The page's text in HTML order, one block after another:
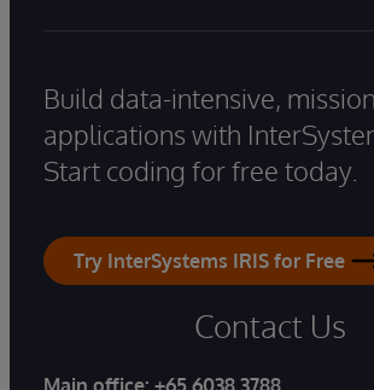
Build data-intensive,
applications with
Start coding for free today.
Try InterSystems IRIS for Free
Contact Us
Main office: +65 6038 3788